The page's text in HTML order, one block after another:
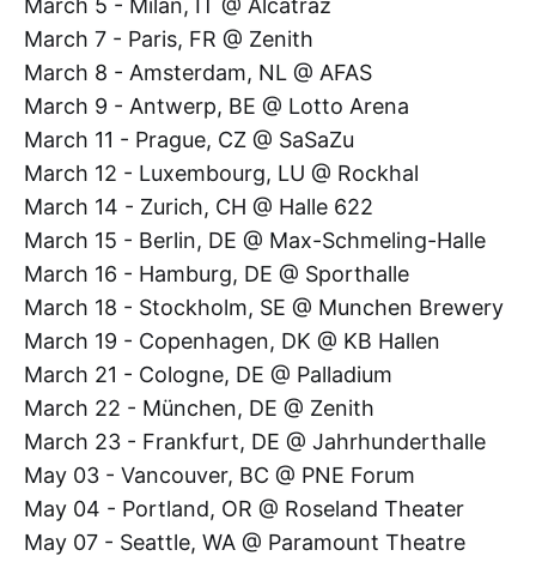
March 5 - Milan, IT @ Alcatraz
March 7 - Paris, FR @ Zenith
March 8 - Amsterdam, NL @ AFAS
March 9 - Antwerp, BE @ Lotto Arena
March 11 - Prague, CZ @ SaSaZu
March 12 - Luxembourg, LU @ Rockhal
March 14 - Zurich, CH @ Halle 622
March 15 - Berlin, DE @ Max-Schmeling-Halle
March 16 - Hamburg, DE @ Sporthalle
March 18 - Stockholm, SE @ Munchen Brewery
March 19 - Copenhagen, DK @ KB Hallen
March 21 - Cologne, DE @ Palladium
March 22 - München, DE @ Zenith
March 23 - Frankfurt, DE @ Jahrhunderthalle
May 03 - Vancouver, BC @ PNE Forum
May 04 - Portland, OR @ Roseland Theater
May 07 - Seattle, WA @ Paramount Theatre